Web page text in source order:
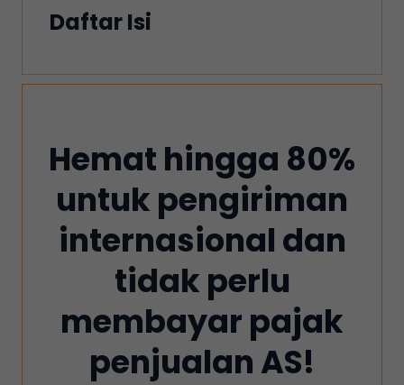
Daftar Isi
Hemat hingga 80%
untuk pengiriman
internasional dan
tidak perlu
membayar pajak
penjualan AS!